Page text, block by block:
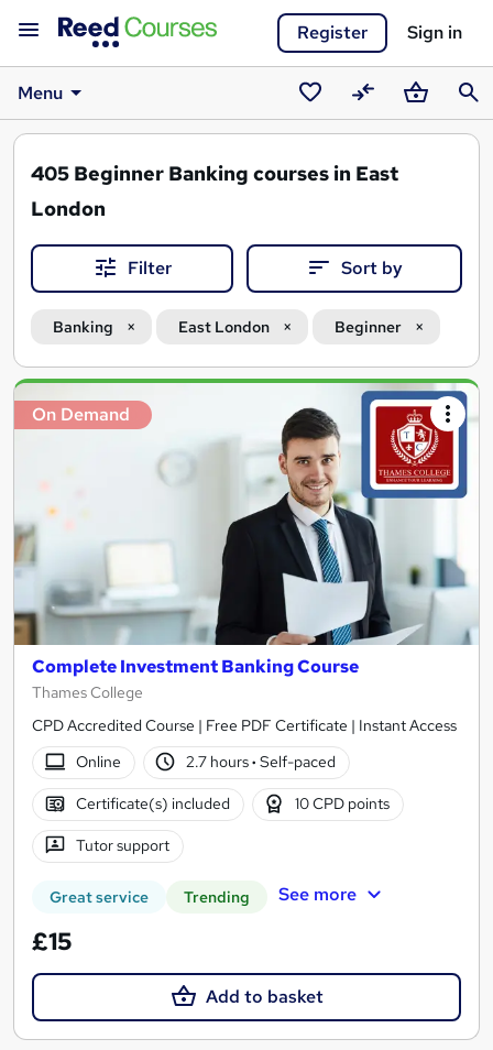
Register Sign in
Menu
SavedCompareBasket
405 Beginner Banking courses in East
London
Filter Sort by
Banking East London Beginner
Search
results
On Demand
Complete Investment Banking Course
Thames College
CPD Accredited Course | Free PDF Certificate | Instant Access
Online
2.7 hours· Self-paced
Certificate(s) included 10 CPD points
Tutor support
Great service Trending See more
£15
Add to basket